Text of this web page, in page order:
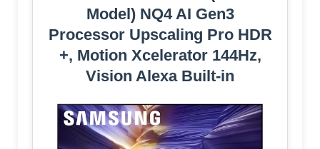
Model) NQ4 AI Gen3
Processor Upscaling Pro HDR
+, Motion Xcelerator 144Hz,
Vision Alexa Built-in